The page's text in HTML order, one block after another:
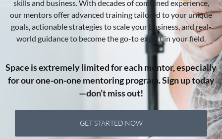
skills and business. With decades of combined experience,
our mentors offer advanced training tailored to your unique
goals, actionable strategies to scale your business, and real-
world guidance to become the go-to expert in your field.
Space is extremely limited for each mentor, especially
for our one-on-one mentoring program. Sign up today
—don’t miss out!
GET STARTED NOW